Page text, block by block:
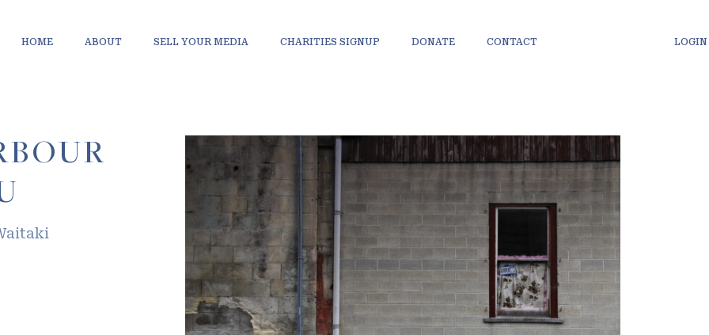
HOME ABOUT SELL YOUR MEDIA CHARITIES SIGNUP DONATE CONTACT LOGIN